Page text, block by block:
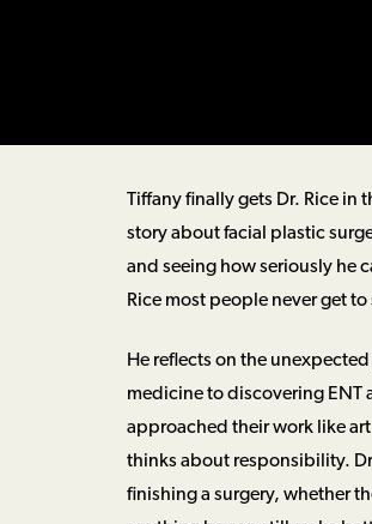
Tiffany finally gets Dr. Rice in
story about facial plastic
and seeing how seriously he
Rice most people never get to
He reflects on the
medicine to discovering
approached their work like
thinks about responsibility.
finishing a surgery, whether